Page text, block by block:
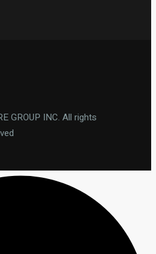
GROUP INC. All rights